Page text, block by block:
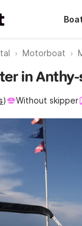
Motorboat
in
) Without skipper